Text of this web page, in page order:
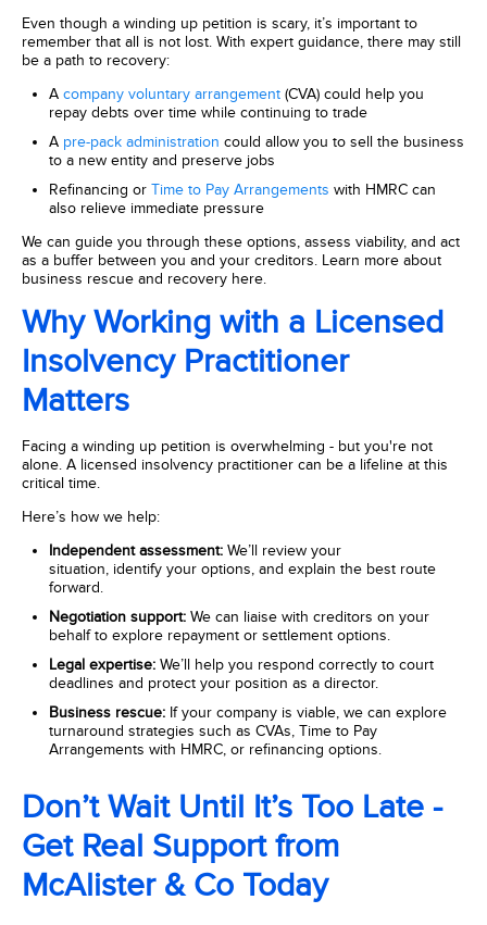
Even though a winding up petition is scary, it’s important to
remember that all is not lost. With expert guidance, there may still
be a path to recovery:
A company voluntary arrangement (CVA) could help you
repay debts over time while continuing to trade
A pre-pack administration could allow you to sell the business
to a new entity and preserve jobs
Refinancing or Time to Pay Arrangements with HMRC can
also relieve immediate pressure
We can guide you through these options, assess viability, and act
as a buffer between you and your creditors. Learn more about
business rescue and recovery here.
Why Working with a Licensed
Insolvency Practitioner
Matters
Facing a winding up petition is overwhelming - but you're not
alone. A licensed insolvency practitioner can be a lifeline at this
critical time.
Here’s how we help:
Independent assessment: We’ll review your
situation, identify your options, and explain the best route
forward.
Negotiation support: We can liaise with creditors on your
behalf to explore repayment or settlement options.
Legal expertise: We’ll help you respond correctly to court
deadlines and protect your position as a director.
Business rescue: If your company is viable, we can explore
turnaround strategies such as CVAs, Time to Pay
Arrangements with HMRC, or refinancing options.
Don’t Wait Until It’s Too Late -
Get Real Support from
McAlister & Co Today